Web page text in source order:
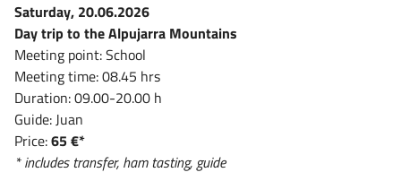
Saturday, 20.06.2026
Day trip to the Alpujarra Mountains
Meeting point: School
Meeting time: 08.45 hrs
Duration: 09.00-20.00 h
Guide: Juan
Price:65 €*
* includes transfer, ham tasting, guide